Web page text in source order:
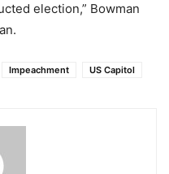
election,” Bowman
Impeachment US Capitol